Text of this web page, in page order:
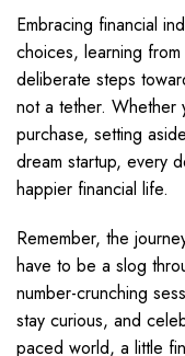
Embracing financial
choices, learning
deliberate steps
not a tether. Whether
purchase, setting
dream startup, every
happier financial life.
Remember, the
have to be a slog
number-crunching
stay curious, and
paced world, a little